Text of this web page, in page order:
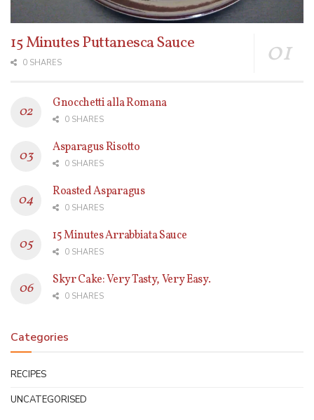
15 Minutes Puttanesca Sauce
0 SHARES
Gnocchetti alla Romana
0 SHARES
Asparagus Risotto
0 SHARES
Roasted Asparagus
0 SHARES
15 Minutes Arrabbiata Sauce
0 SHARES
Skyr Cake: Very Tasty, Very Easy.
0 SHARES
Categories
RECIPES
UNCATEGORISED